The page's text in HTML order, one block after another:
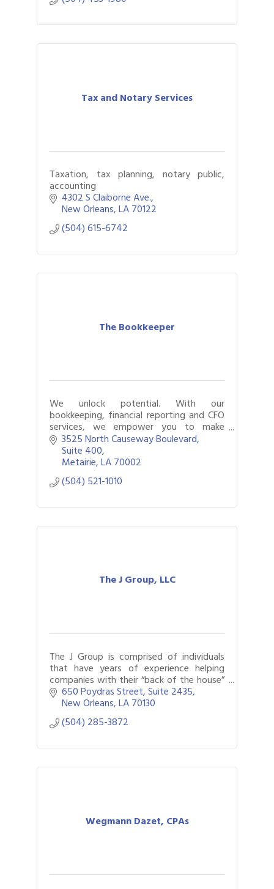
Tax and Notary Services
Taxation, tax planning, notary public,
accounting
4302 S Claiborne Ave.
New Orleans LA70122
(504) 615-6742
The Bookkeeper
We unlock potential. With our
bookkeeping, financial reporting and CFO
services, we empower you to make
smarter, more-informed decisions.
3525 North Causeway Boulevard
Suite 400
Metairie LA70002
(504) 521-1010
The J Group, LLC
The J Group is comprised of individuals
that have years of experience helping
companies with their “back of the house”
(accounting, HR, legal, payroll, and various
administrative) services.
650 Poydras Street Suite 2435
New Orleans LA70130
(504) 285-3872
Wegmann Dazet, CPAs